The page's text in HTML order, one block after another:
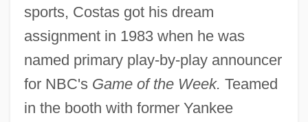
sports, Costas got his dream
assignment in 1983 when he was
named primary play-by-play announcer
for NBC's Game of the Week. Teamed
in the booth with former Yankee